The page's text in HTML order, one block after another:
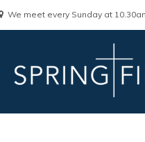
We meet every Sunday at